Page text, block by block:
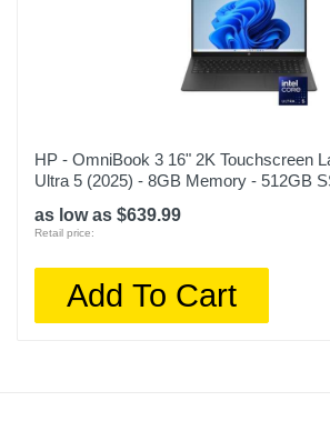
HP - OmniBook 3 16" 2K Touchscreen
Ultra 5 (2025) - 8GB Memory - 512GB
as low as $639.99
Retail price:
Add To Cart